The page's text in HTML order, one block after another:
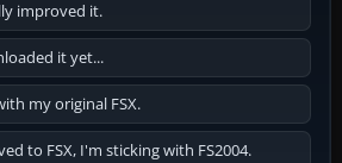
improved it.
it yet...
my original FSX.
to FSX, I'm sticking with FS2004.